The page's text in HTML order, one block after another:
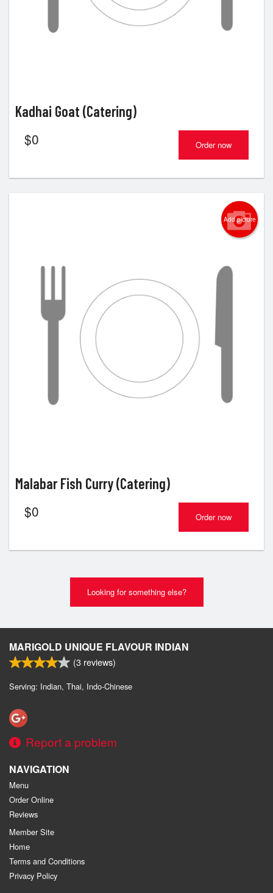
Kadhai Goat (Catering)
$0 Order now
Add picture
Malabar Fish Curry (Catering)
$0 Order now
Looking for something else?
MARIGOLD UNIQUE FLAVOUR INDIAN
(3 reviews)
Serving: Indian, Thai, Indo-Chinese
Report a problem
NAVIGATION
Menu
Order Online
Reviews
Member Site
Home
Terms and Conditions
Privacy Policy